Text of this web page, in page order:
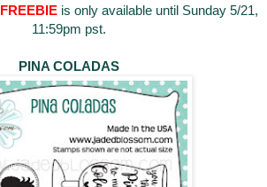
FREEBIEis only available until Sunday 5/21,
11:59pm pst.
PINA COLADAS